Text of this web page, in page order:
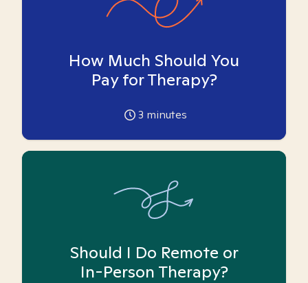
How Much Should You
Pay for Therapy?
3 minutes
Should I Do Remote or
In-Person Therapy?